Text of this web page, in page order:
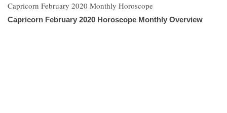
Capricorn February 2020 Monthly Horoscope
Capricorn February 2020 Horoscope Monthly Overview